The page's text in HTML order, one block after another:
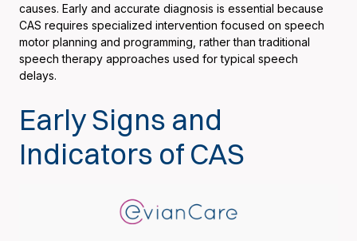
causes. Early and accurate diagnosis is essential because
CAS requires specialized intervention focused on speech
motor planning and programming, rather than traditional
speech therapy approaches used for typical speech
delays.
Early Signs and
Indicators of CAS